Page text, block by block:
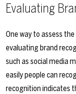
Evaluating
One way to assess
evaluating brand
such as social media
easily people can
recognition indicates